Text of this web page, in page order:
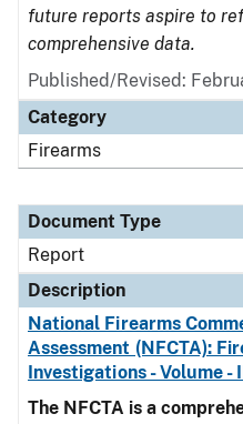
future reports aspire to
comprehensive data.
Published/Revised:
Category
Firearms
Document Type
Report
Description
National Firearms
Assessment (NFCTA):
Investigations - Volume -
The NFCTA is a